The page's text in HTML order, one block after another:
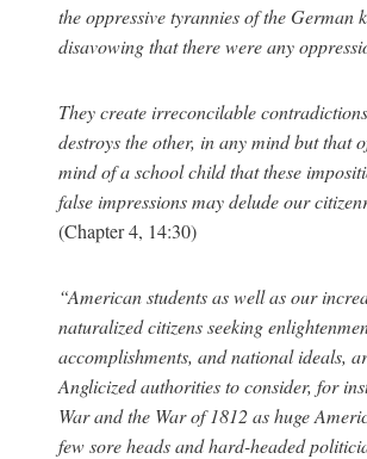
the oppressive tyrannies of the German
disavowing that there were any
They create irreconcilable
destroys the other, in any mind but that
mind of a school child that these
false impressions may delude our
(Chapter 4, 14:30)
“American students as well as our
naturalized citizens seeking
accomplishments, and national ideals,
Anglicized authorities to consider, for
War and the War of 1812 as huge
few sore heads and hard-headed